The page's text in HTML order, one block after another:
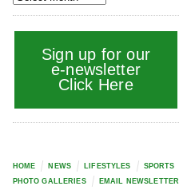
Sign up for our
e-newsletter
Click Here
HOME NEWS LIFESTYLES SPORTS
PHOTO GALLERIES
EMAIL NEWSLETTER